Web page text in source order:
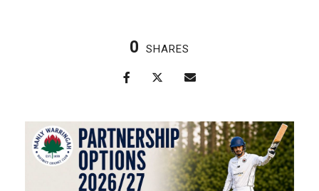
0 SHARES